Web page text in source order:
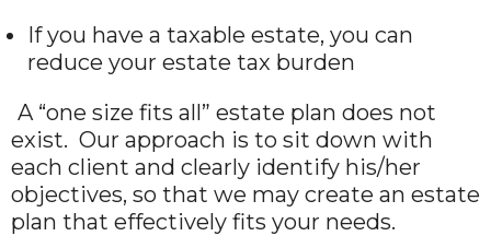
If you have a taxable estate, you can
reduce your estate tax burden
A “one size fits all” estate plan does not
exist. Our approach is to sit down with
each client and clearly identify his/her
objectives, so that we may create an estate
plan that effectively fits your needs.